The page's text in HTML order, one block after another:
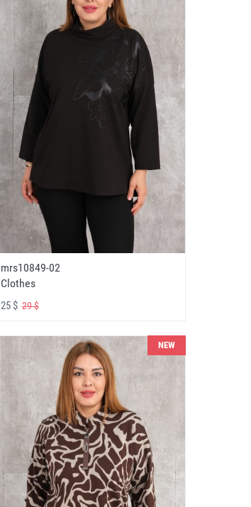
mrs10849-02
Clothes
25 $29 $
NEW